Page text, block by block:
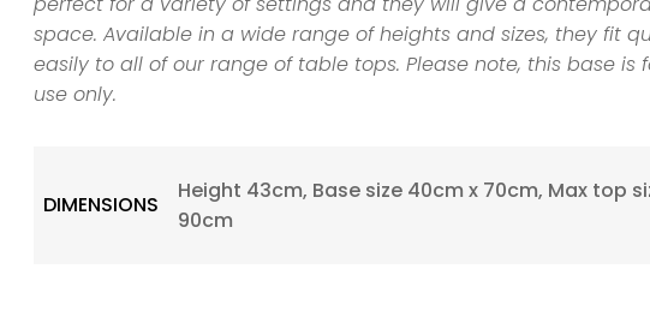
space. Available in a wide range of heights and sizes, they fit
easily to all of our range of table tops. Please note, this base is
use only.
DIMENSIONS
Height 43cm, Base size 40cm x 70cm, Max top
90cm